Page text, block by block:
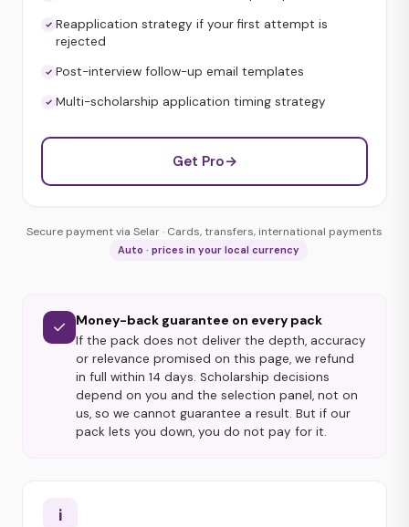
Reapplication strategy if your first attempt is
rejected
Post-interview follow-up email templates
Multi-scholarship application timing strategy
Get Pro→
Secure payment via Selar · Cards, transfers, international payments
Auto · prices in your local currency
✓ Money-back guarantee on every pack
If the pack does not deliver the depth, accuracy
or relevance promised on this page, we refund
in full within 14 days. Scholarship decisions
depend on you and the selection panel, not on
us, so we cannot guarantee a result. But if our
pack lets you down, you do not pay for it.
i